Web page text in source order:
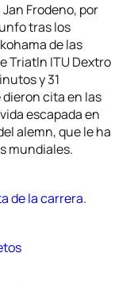
Frodeno, por
tras los
de las
Triatln ITU Dextro
y 31
dieron cita en las
escapada en
alemn, que le ha
mundiales.
de la carrera.